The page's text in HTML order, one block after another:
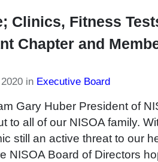
Clinics, Fitness
Chapter and
in Executive Board
Gary Huber President of
to all of our NISOA family.
still an active threat to our
NISOA Board of Directors